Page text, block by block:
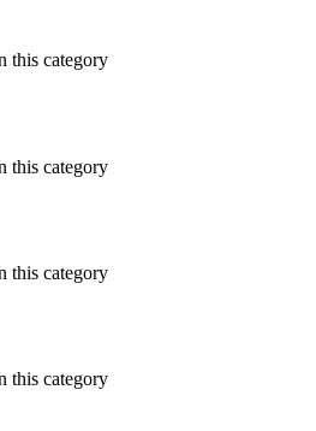
this category
this category
this category
this category